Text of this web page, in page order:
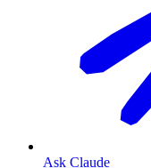
Ask Claude